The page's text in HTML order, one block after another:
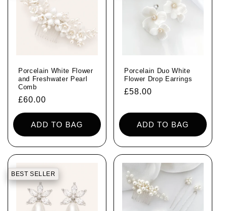
Porcelain White Flower
and Freshwater Pearl
Comb
Regular
price
£60.00
ADD TO BAG
Porcelain Duo White
Flower Drop Earrings
Regular
£58.00
ADD TO BAG
BEST SELLER